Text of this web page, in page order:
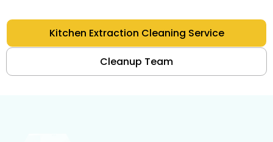
Kitchen Extraction Cleaning Service
Cleanup Team